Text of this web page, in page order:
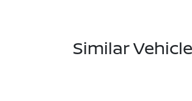
Similar